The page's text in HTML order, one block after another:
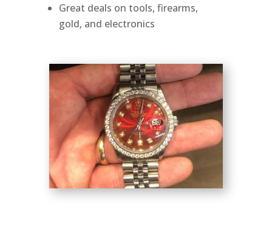
Great deals on tools, firearms,
gold, and electronics